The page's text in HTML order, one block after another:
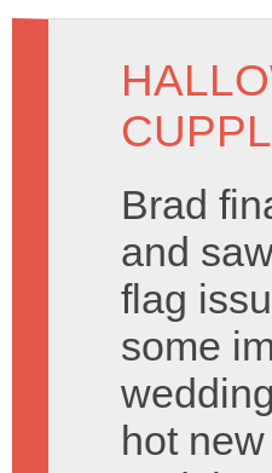
Brad
and
flag
some
hot